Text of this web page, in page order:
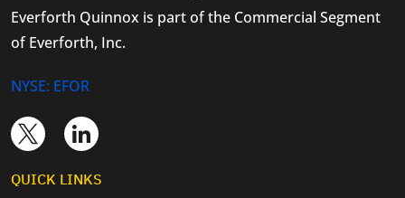
Everforth Quinnox is part of the Commercial Segment
of Everforth, Inc.
NYSE: EFOR
QUICK LINKS